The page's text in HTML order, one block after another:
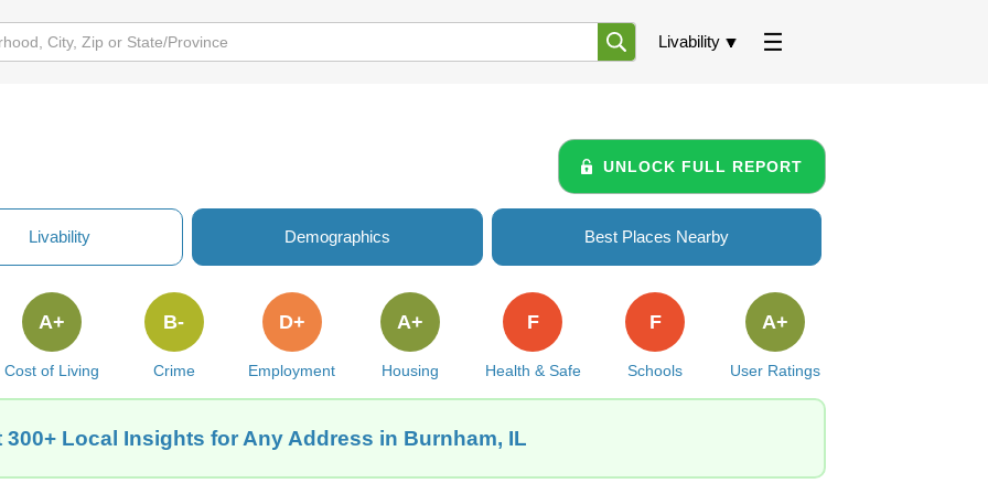
Livability
UNLOCK FULL REPORT
Livability Demographics Best Places Nearby
Cost of Living
A+
Crime
B-
Employment
D+
Housing
A+
Health & Safe
F
Schools
F
User Ratings
A+
300+ Local Insights for Any Address in Burnham, IL